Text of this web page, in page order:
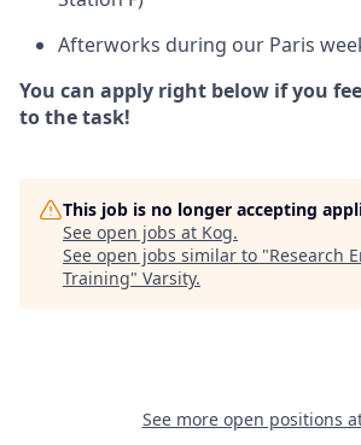
Afterworks during our Paris
You can apply right below if you
to the task!
This job is no longer accepting
See open jobs at Kog.
See open jobs similar to "Research
Training" Varsity.
See more open positions